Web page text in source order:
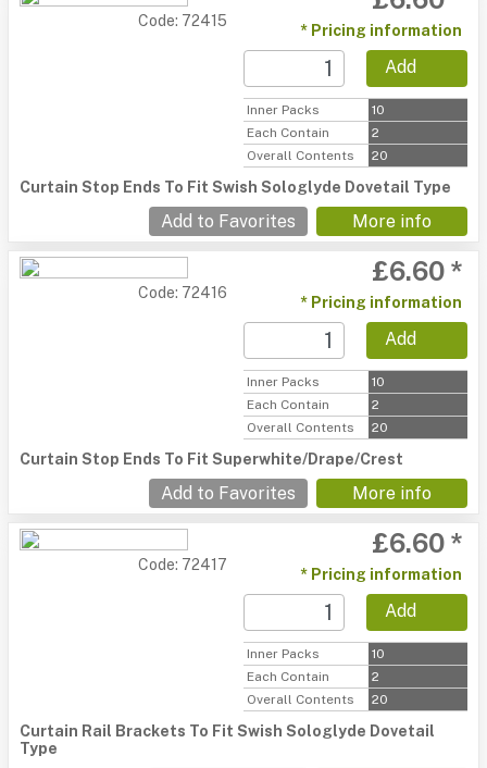
Code: 72415
* Pricing information
Add
Inner Packs
10
Each Contain
2
Overall Contents
20
Curtain Stop Ends To Fit Swish Sologlyde Dovetail Type
Add to Favorites More info
Code: 72416
£6.60 *
* Pricing information
Add
Inner Packs
10
Each Contain
2
Overall Contents
20
Curtain Stop Ends To Fit Superwhite/Drape/Crest
Add to Favorites More info
Code: 72417
£6.60 *
* Pricing information
Add
Inner Packs
10
Each Contain
2
Overall Contents
20
Curtain Rail Brackets To Fit Swish Sologlyde Dovetail
Type